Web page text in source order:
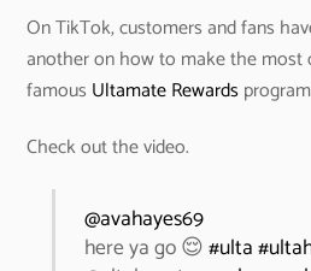
On TikTok, customers and fans
another on how to make the most
famous Ultamate Rewards
Check out the video.
@avahayes69
here ya go 😌#ulta